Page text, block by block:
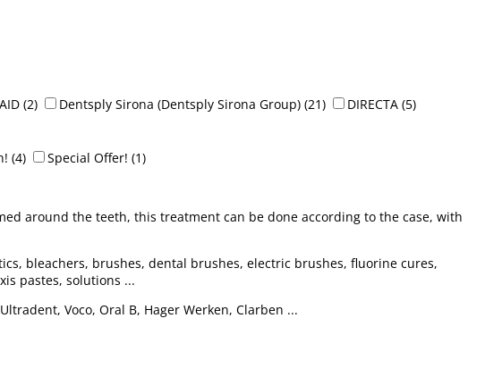
(2) Dentsply Sirona (Dentsply Sirona Group) (21) DIRECTA (5)
(4) Special Offer! (1)
around the teeth, this treatment can be done according to the case, with
bleachers, brushes, dental brushes, electric brushes, fluorine cures,
pastes, solutions ...
Voco, Oral B, Hager Werken, Clarben ...